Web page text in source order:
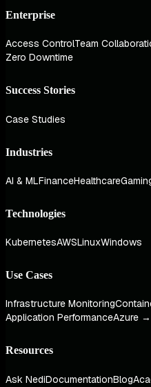
Enterprise
Access ControlTeam
Zero Downtime
Success Stories
Case Studies
Industries
AI & MLFinanceHealthcare
Technologies
KubernetesAWSLinuxWindows
Use Cases
Infrastructure Monitoring
Application PerformanceAzure
Resources
Ask NediDocumentationBlog